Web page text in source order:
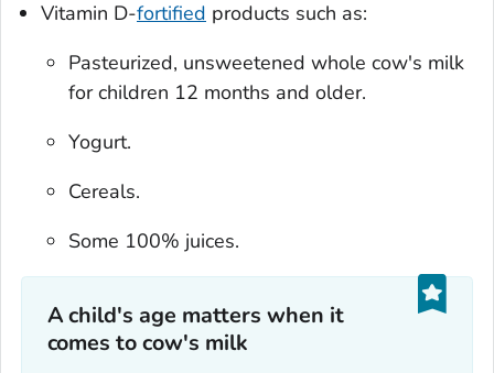
Vitamin D-fortified products such as:
Pasteurized, unsweetened whole cow's milk
for children 12 months and older.
Yogurt.
Cereals.
Some 100% juices.
A child's age matters when it
comes to cow's milk